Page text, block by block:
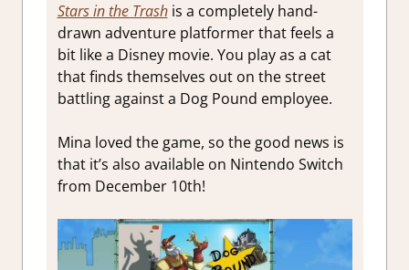
Stars in the Trashis a completely hand-
drawn adventure platformer that feels a
bit like a Disney movie. You play as a cat
that finds themselves out on the street
battling against a Dog Pound employee.
Mina loved the game, so the good news is
that it’s also available on Nintendo Switch
from December 10th!